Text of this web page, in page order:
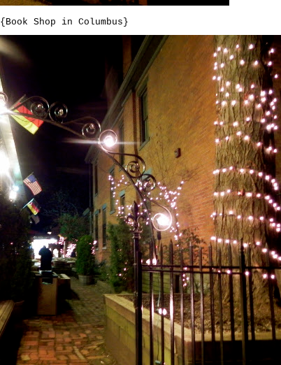
{Book Shop in Columbus}